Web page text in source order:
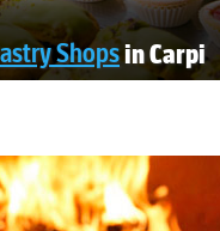
Shopsin Carpi